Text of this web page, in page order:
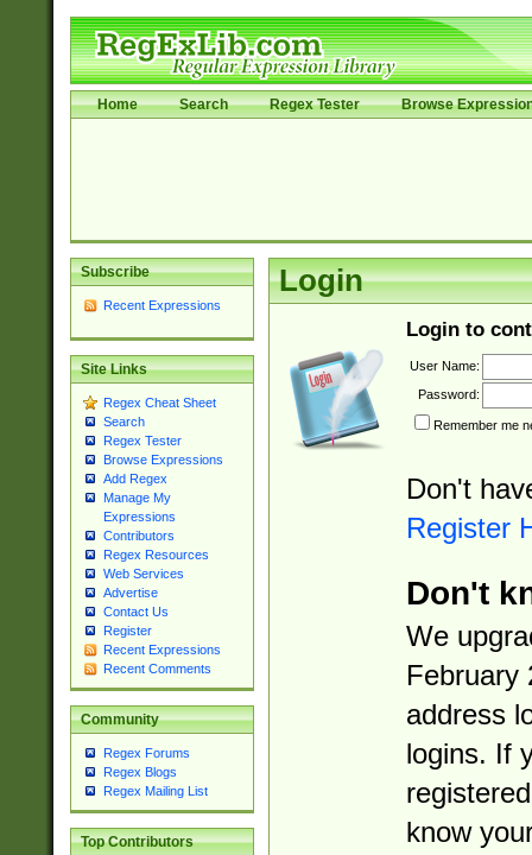
Home Search Regex Tester Browse
Subscribe
Recent Expressions
Site Links
Regex Cheat Sheet
Search
Regex Tester
Browse Expressions
Add Regex
Manage My
Expressions
Contributors
Regex Resources
Web Services
Advertise
Contact Us
Register
Recent Expressions
Recent Comments
Community
Regex Forums
Regex Blogs
Regex Mailing List
Top Contributors
Login
Login to
User Name:
Password:
Remember me
Don't
Register
Don't
We
February
address
logins. If
know